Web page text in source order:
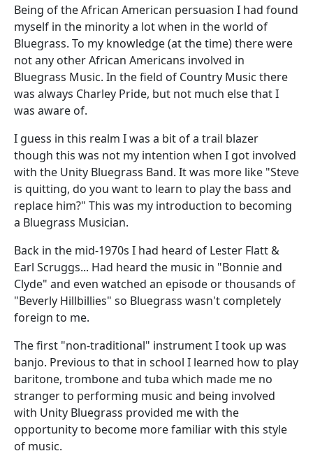
Being of the African American persuasion I had found
myself in the minority a lot when in the world of
Bluegrass. To my knowledge (at the time) there were
not any other African Americans involved in
Bluegrass Music. In the field of Country Music there
was always Charley Pride, but not much else that I
was aware of.
I guess in this realm I was a bit of a trail blazer
though this was not my intention when I got involved
with the Unity Bluegrass Band. It was more like "Steve
is quitting, do you want to learn to play the bass and
replace him?" This was my introduction to becoming
a Bluegrass Musician.
Back in the mid-1970s I had heard of Lester Flatt &
Earl Scruggs... Had heard the music in "Bonnie and
Clyde" and even watched an episode or thousands of
"Beverly Hillbillies" so Bluegrass wasn't completely
foreign to me.
The first "non-traditional" instrument I took up was
banjo. Previous to that in school I learned how to play
baritone, trombone and tuba which made me no
stranger to performing music and being involved
with Unity Bluegrass provided me with the
opportunity to become more familiar with this style
of music.